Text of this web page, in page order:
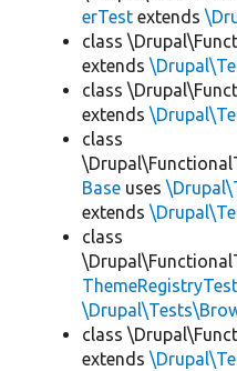
erTest extends
class
extends
class
extends
class
Base uses
extends
class
ThemeRegistryTest
class
extends